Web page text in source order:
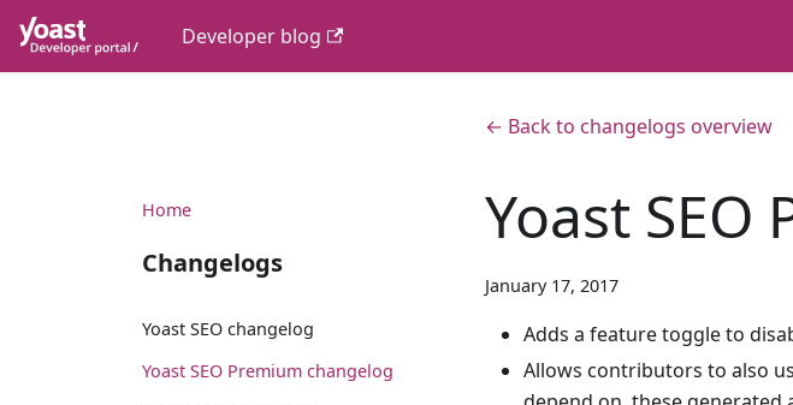
Developer blog
Home
Changelogs
Yoast SEO changelog
Yoast SEO Premium changelog
← Back to changelogs overview
Yoast SEO
January 17, 2017
Adds a feature toggle to
Allows contributors to also